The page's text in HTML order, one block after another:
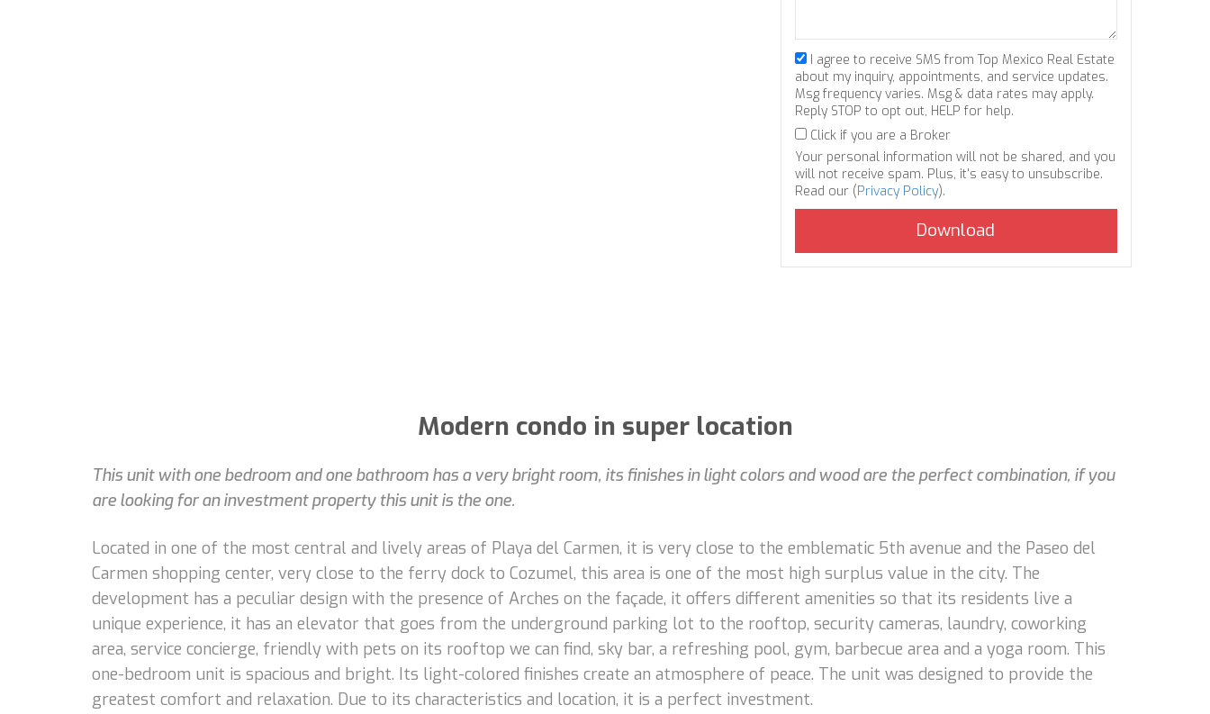
I agree to receive SMS from Top Mexico Real Estate
about my inquiry, appointments, and service updates.
Msg frequency varies. Msg & data rates may apply.
Reply STOP to opt out, HELP for help.
Click if you are a Broker
Your personal information will not be shared, and you
will not receive spam. Plus, it's easy to unsubscribe.
Read our (Privacy Policy).
Modern condo in super location
This unit with one bedroom and one bathroom has a very bright room, its finishes in light colors and wood are the perfect combination, if you
are looking for an investment property this unit is the one.
Located in one of the most central and lively areas of Playa del Carmen, it is very close to the emblematic 5th avenue and the Paseo del
Carmen shopping center, very close to the ferry dock to Cozumel, this area is one of the most high surplus value in the city. The
development has a peculiar design with the presence of Arches on the façade, it offers different amenities so that its residents live a
unique experience, it has an elevator that goes from the underground parking lot to the rooftop, security cameras, laundry, coworking
area, service concierge, friendly with pets on its rooftop we can find, sky bar, a refreshing pool, gym, barbecue area and a yoga room. This
one-bedroom unit is spacious and bright. Its light-colored finishes create an atmosphere of peace. The unit was designed to provide the
greatest comfort and relaxation. Due to its characteristics and location, it is a perfect investment.